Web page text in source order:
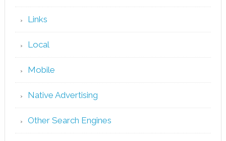
Links
Local
Mobile
Native Advertising
Other Search Engines